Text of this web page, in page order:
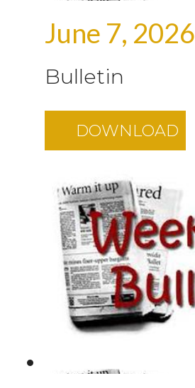
June 7, 2026
Bulletin
DOWNLOAD